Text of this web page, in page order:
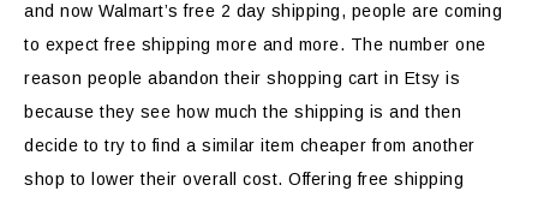
and now Walmart’s free 2 day shipping, people are coming
to expect free shipping more and more. The number one
reason people abandon their shopping cart in Etsy is
because they see how much the shipping is and then
decide to try to find a similar item cheaper from another
shop to lower their overall cost. Offering free shipping